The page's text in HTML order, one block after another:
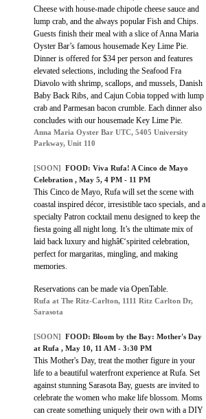
Cheese with house-made chipotle cheese sauce and
lump crab, and the always popular Fish and Chips.
Guests finish their meal with a slice of Anna Maria
Oyster Bar’s famous housemade Key Lime Pie.
Dinner is offered for $34 per person and features
elevated selections, including the Seafood Fra
Diavolo with shrimp, scallops, and mussels, Danish
Baby Back Ribs, and Cajun Cobia topped with lump
crab and Parmesan bacon crumble. Each dinner also
concludes with our housemade Key Lime Pie.
Anna Maria Oyster Bar UTC, 5405 University
Parkway, Unit 110
[SOON] FOOD: Viva Rufa! A Cinco de Mayo
Celebration , May 5, 4 PM - 11 PM
This Cinco de Mayo, Rufa will set the scene with
coastal inspired décor, irresistible taco specials, and a
specialty Patron cocktail menu designed to keep the
fiesta going all night long. It’s the ultimate mix of
laid back luxury and highâ€‘spirited celebration,
perfect for margaritas, mingling, and making
memories.
Reservations can be made via OpenTable.
Rufa at The Ritz-Carlton, 1111 Ritz Carlton Dr,
Sarasota
[SOON] FOOD: Bloom by the Bay: Mother's Day
at Rufa , May 10, 11 AM - 3:30 PM
This Mother's Day, treat the mother figure in your
life to a beautiful waterfront experience at Rufa. Set
against stunning Sarasota Bay, guests are invited to
celebrate the women who make life blossom. Moms
can create something uniquely their own with a DIY